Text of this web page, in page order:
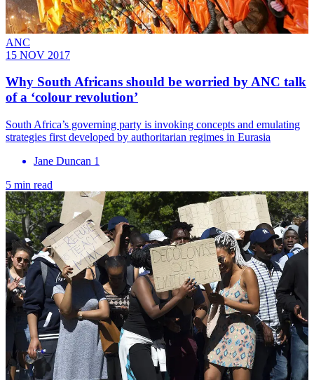
ANC
15 NOV 2017
Why South Africans should be worried by ANC talk
of a ‘colour revolution’
South Africa’s governing party is invoking concepts and emulating
strategies first developed by authoritarian regimes in Eurasia
Jane Duncan 1
5 min read